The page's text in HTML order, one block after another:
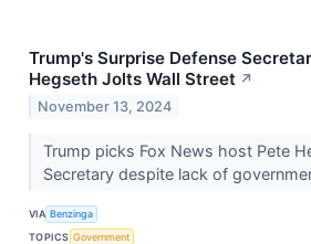
Trump's Surprise Defense
Hegseth Jolts Wall Street ↗
November 13, 2024
Trump picks Fox News host Pete
Secretary despite lack of
VIA Benzinga
TOPICS Government